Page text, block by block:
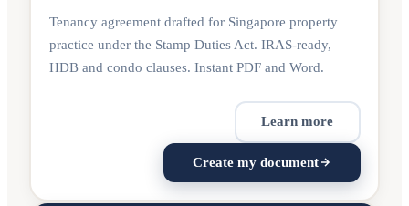
Tenancy agreement drafted for Singapore property
practice under the Stamp Duties Act. IRAS-ready,
HDB and condo clauses. Instant PDF and Word.
Learn more
Create my document